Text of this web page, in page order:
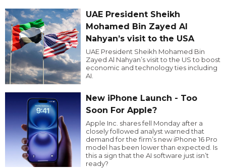
UAE President Sheikh
Mohamed Bin Zayed Al
Nahyan’s visit to the USA
UAE President Sheikh Mohamed Bin
Zayed Al Nahyan’s visit to the US to boost
economic and technology ties including
AI.
New iPhone Launch - Too
Soon For Apple?
Apple Inc. shares fell Monday after a
closely followed analyst warned that
demand for the firm’s new iPhone 16 Pro
model has been lower than expected. Is
this a sign that the AI software just isn’t
ready?